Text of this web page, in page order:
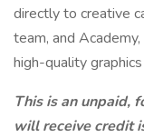
directly to creative
team, and
high-quality
This is an unpaid,
will receive credit